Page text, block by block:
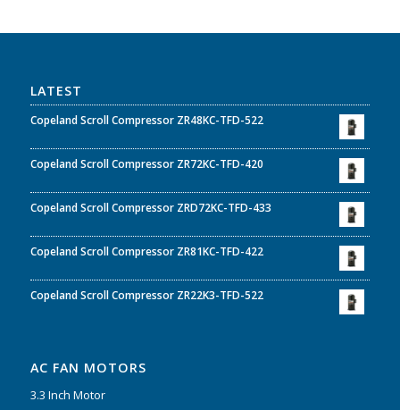
LATEST
Copeland Scroll Compressor ZR48KC-TFD-522
Copeland Scroll Compressor ZR72KC-TFD-420
Copeland Scroll Compressor ZRD72KC-TFD-433
Copeland Scroll Compressor ZR81KC-TFD-422
Copeland Scroll Compressor ZR22K3-TFD-522
AC FAN MOTORS
3.3 Inch Motor